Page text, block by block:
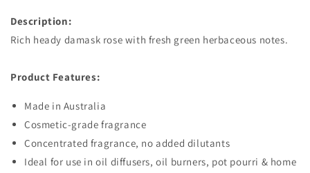
Description:
Rich heady damask rose with fresh green herbaceous notes.
Product Features:
Made in Australia
Cosmetic-grade fragrance
Concentrated fragrance, no added dilutants
Ideal for use in oil diffusers, oil burners, pot pourri & home